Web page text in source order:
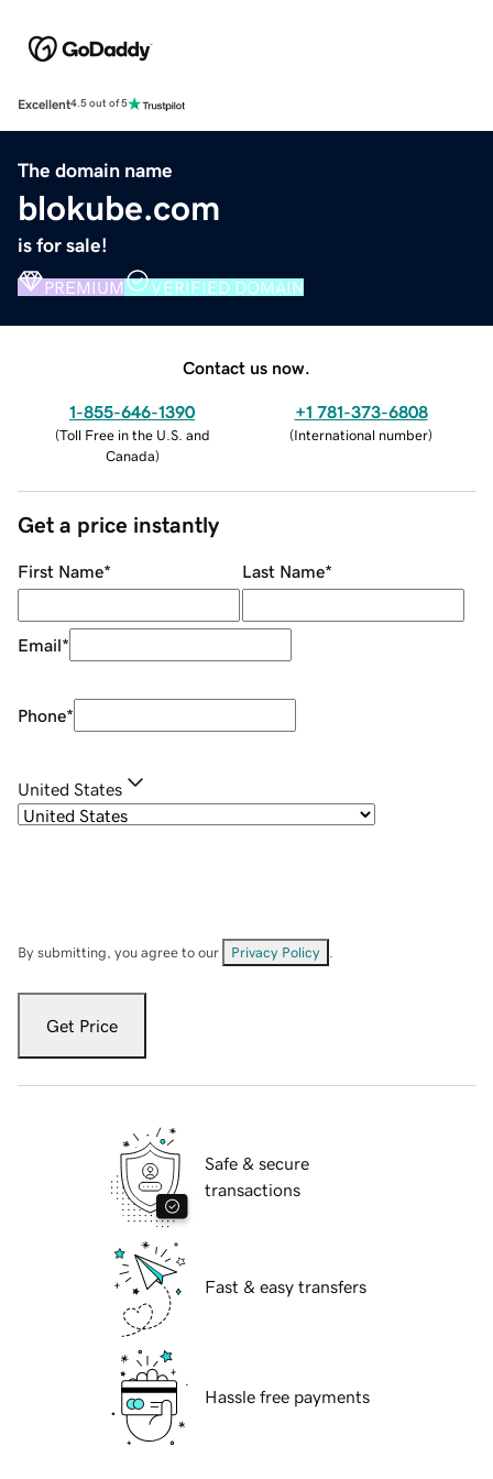
Excellent4.5 out of 5
The domain name
blokube.com
is for sale!
PREMIUM VERIFIED DOMAIN
Contact us now.
1-855-646-1390
(Toll Free in the U.S. and
Canada)
+1 781-373-6808
(International number)
Get a price instantly
First Name* Last Name*
Email*
Phone*
United States
By submitting, you agree to our Privacy Policy
Get Price
Safe & secure
transactions
Fast & easy transfers
Hassle free payments